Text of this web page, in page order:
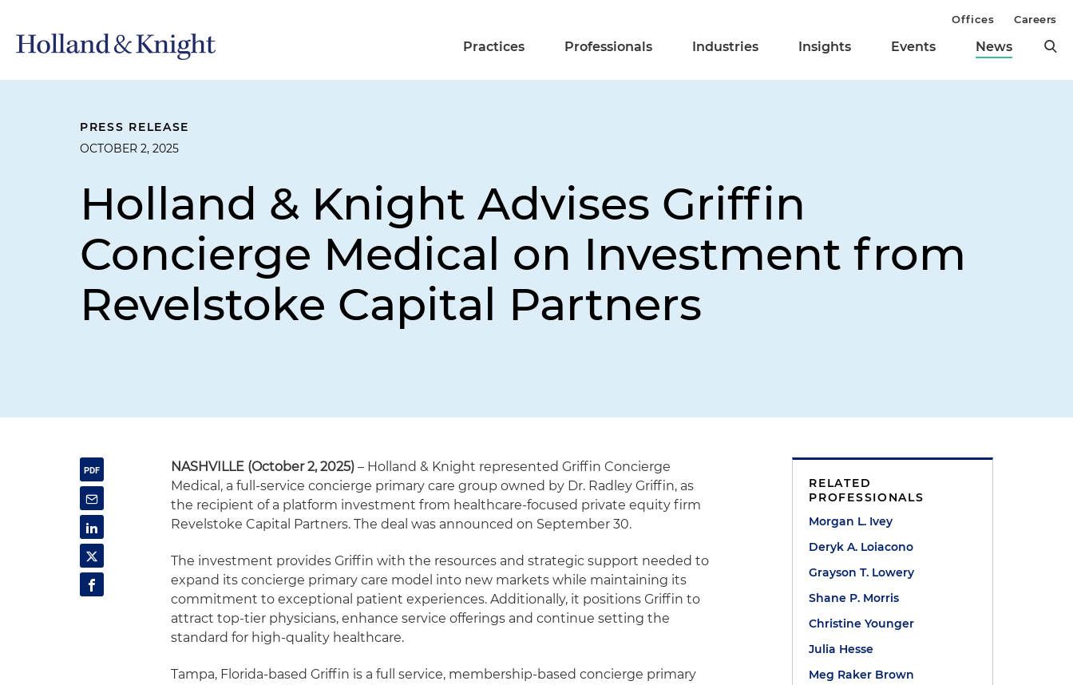
Practices Professionals Industries Insights Events News
Offices Careers
PRESS RELEASE
OCTOBER 2, 2025
Holland & Knight Advises Griffin
Concierge Medical on Investment from
Revelstoke Capital Partners
NASHVILLE (October 2, 2025) – Holland & Knight represented Griffin Concierge
Medical, a full-service concierge primary care group owned by Dr. Radley Griffin, as
the recipient of a platform investment from healthcare-focused private equity firm
Revelstoke Capital Partners. The deal was announced on September 30.
The investment provides Griffin with the resources and strategic support needed to
expand its concierge primary care model into new markets while maintaining its
commitment to exceptional patient experiences. Additionally, it positions Griffin to
attract top-tier physicians, enhance service offerings and continue setting the
standard for high-quality healthcare.
Tampa, Florida-based Griffin is a full service, membership-based concierge primary
RELATED
PROFESSIONALS
Morgan L. Ivey
Deryk A. Loiacono
Grayson T. Lowery
Shane P. Morris
Christine Younger
Julia Hesse
Meg Raker Brown